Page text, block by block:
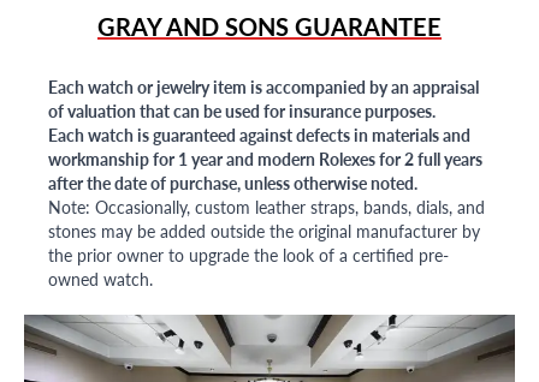
GRAY AND SONS GUARANTEE
Each watch or jewelry item is accompanied by an appraisal
of valuation that can be used for insurance purposes.
Each watch is guaranteed against defects in materials and
workmanship for 1 year and modern Rolexes for 2 full years
after the date of purchase, unless otherwise noted.
Note: Occasionally, custom leather straps, bands, dials, and
stones may be added outside the original manufacturer by
the prior owner to upgrade the look of a certified pre-
owned watch.